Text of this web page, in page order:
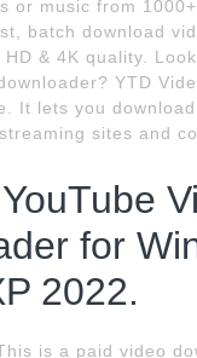
or music from
batch download
& 4K quality.
YTD
It lets you
sites and
for
2022.
is a paid video